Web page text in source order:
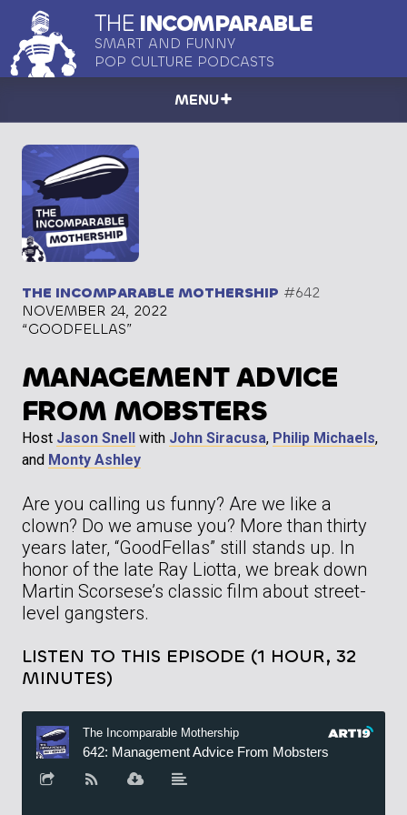
THE INCOMPARABLE
SMART AND FUNNY
POP CULTURE PODCASTS
MENU
THE INCOMPARABLE MOTHERSHIP #642
NOVEMBER 24, 2022
“GOODFELLAS”
MANAGEMENT ADVICE
FROM MOBSTERS
Host Jason Snell with John Siracusa, Philip Michaels,
and Monty Ashley
Are you calling us funny? Are we like a
clown? Do we amuse you? More than thirty
years later, “GoodFellas” still stands up. In
honor of the late Ray Liotta, we break down
Martin Scorsese’s classic film about street-
level gangsters.
LISTEN TO THIS EPISODE (1 HOUR, 32
MINUTES)